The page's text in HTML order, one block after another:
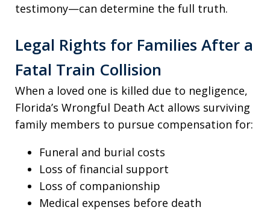
testimony—can determine the full truth.
Legal Rights for Families After a
Fatal Train Collision
When a loved one is killed due to negligence,
Florida’s Wrongful Death Act allows surviving
family members to pursue compensation for:
Funeral and burial costs
Loss of financial support
Loss of companionship
Medical expenses before death